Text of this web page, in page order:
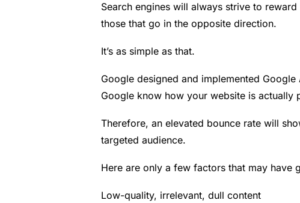
Search engines will always strive to
those that go in the opposite direction.
It’s as simple as that.
Google designed and implemented
Google know how your website is actually
Therefore, an elevated bounce rate will
targeted audience.
Here are only a few factors that may have
Low-quality, irrelevant, dull content